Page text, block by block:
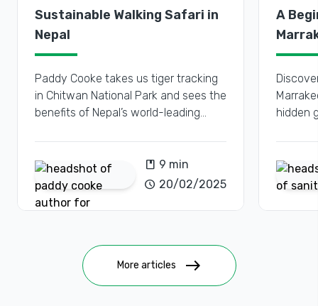
Sustainable Walking Safari in
Nepal
Paddy Cooke takes us tiger tracking
in Chitwan National Park and sees the
benefits of Nepal’s world-leading
book 9 min
schedule 20/02/2025
A
Places
hidden
More articles east